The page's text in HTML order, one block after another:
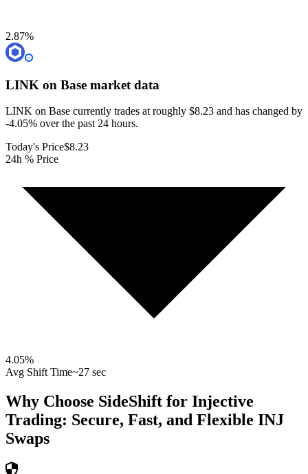
2.87%
LINK on Base market data
LINK on Base currently trades at roughly $8.23 and has changed by
-4.05% over the past 24 hours.
Today's Price$8.23
24h % Price
4.05%
Avg Shift Time~27 sec
Why Choose SideShift for Injective
Trading: Secure, Fast, and Flexible INJ
Swaps